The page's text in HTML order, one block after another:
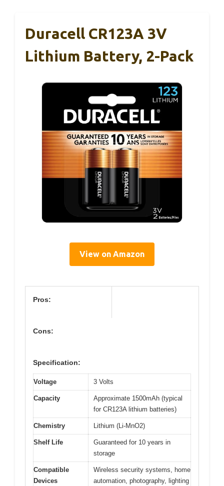
Duracell CR123A 3V
Lithium Battery, 2-Pack
View on Amazon
Pros:
Cons:
Specification:
Voltage 3 Volts
Capacity
Approximate 1500mAh (typical
for CR123A lithium batteries)
Chemistry Lithium (Li-MnO2)
Shelf Life
Guaranteed for 10 years in
storage
Compatible
Devices
Wireless security systems, home
automation, photography, lighting